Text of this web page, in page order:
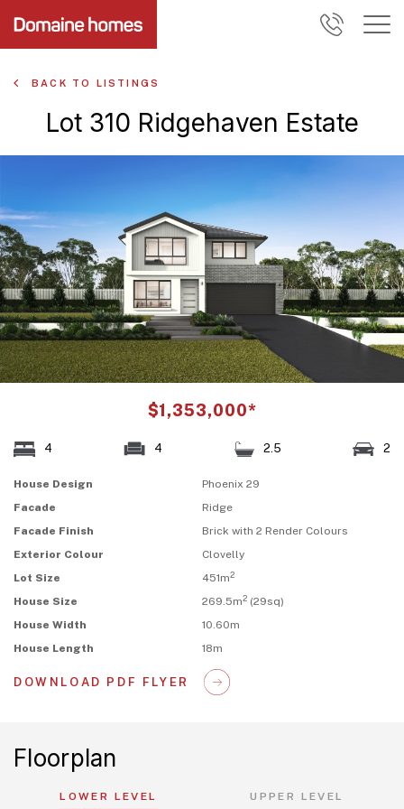
BACK TO LISTINGS
Lot 310 Ridgehaven Estate
$1,353,000*
4 4 2.5 2
House Design
Phoenix 29
Facade
Ridge
Facade Finish
Brick with 2 Render Colours
Exterior Colour
Clovelly
Lot Size
451m2
House Size 269.5m2 (29sq)
House Width
10.60m
House Length
18m
DOWNLOAD PDF FLYER
Floorplan
LOWER LEVEL UPPER LEVEL